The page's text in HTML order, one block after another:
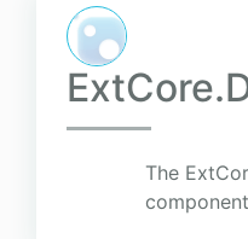
The